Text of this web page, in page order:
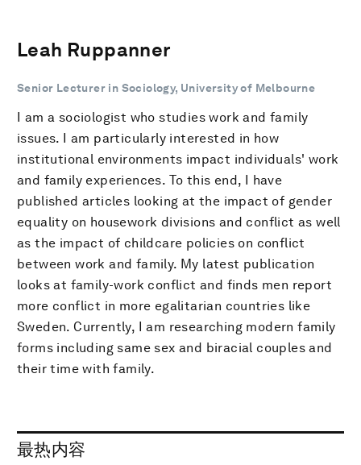
Leah Ruppanner
Senior Lecturer in Sociology, University of Melbourne
I am a sociologist who studies work and family
issues. I am particularly interested in how
institutional environments impact individuals' work
and family experiences. To this end, I have
published articles looking at the impact of gender
equality on housework divisions and conflict as well
as the impact of childcare policies on conflict
between work and family. My latest publication
looks at family-work conflict and finds men report
more conflict in more egalitarian countries like
Sweden. Currently, I am researching modern family
forms including same sex and biracial couples and
their time with family.
最热内容